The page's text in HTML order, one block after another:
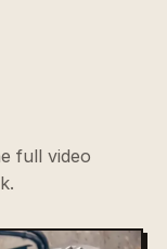
full video